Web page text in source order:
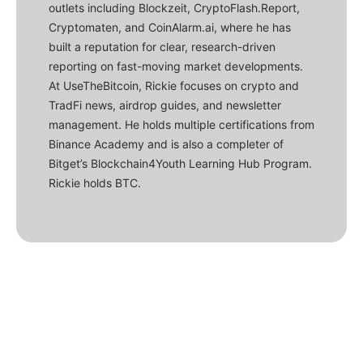
outlets including Blockzeit, CryptoFlash.Report,
Cryptomaten, and CoinAlarm.ai, where he has
built a reputation for clear, research-driven
reporting on fast-moving market developments.
At UseTheBitcoin, Rickie focuses on crypto and
TradFi news, airdrop guides, and newsletter
management. He holds multiple certifications from
Binance Academy and is also a completer of
Bitget’s Blockchain4Youth Learning Hub Program.
Rickie holds BTC.